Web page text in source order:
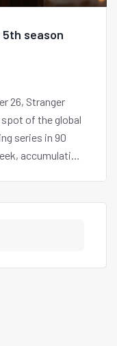
season
26, Stranger
spot of the global
series in 90
accumulating